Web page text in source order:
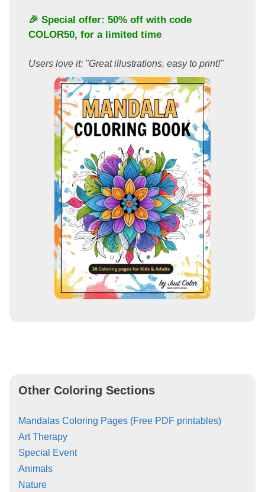
🎉 Special offer: 50% off with code
COLOR50, for a limited time
Users love it: "Great illustrations, easy to print!"
Other Coloring Sections
Mandalas Coloring Pages (Free PDF printables)
Art Therapy
Special Event
Animals
Nature